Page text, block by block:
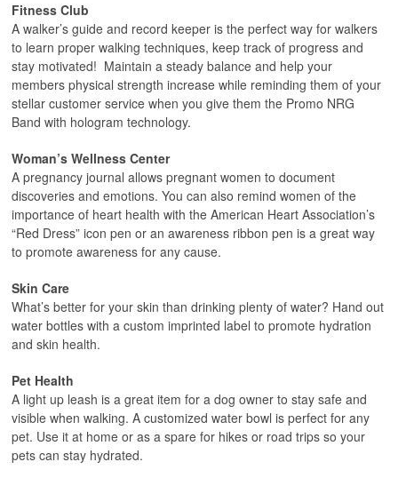
Fitness Club
A walker’s guide and record keeper is the perfect way for walkers
to learn proper walking techniques, keep track of progress and
stay motivated! Maintain a steady balance and help your
members physical strength increase while reminding them of your
stellar customer service when you give them the Promo NRG
Band with hologram technology.
Woman’s Wellness Center
A pregnancy journal allows pregnant women to document
discoveries and emotions. You can also remind women of the
importance of heart health with the American Heart Association’s
“Red Dress” icon pen or an awareness ribbon pen is a great way
to promote awareness for any cause.
Skin Care
What’s better for your skin than drinking plenty of water? Hand out
water bottles with a custom imprinted label to promote hydration
and skin health.
Pet Health
A light up leash is a great item for a dog owner to stay safe and
visible when walking. A customized water bowl is perfect for any
pet. Use it at home or as a spare for hikes or road trips so your
pets can stay hydrated.